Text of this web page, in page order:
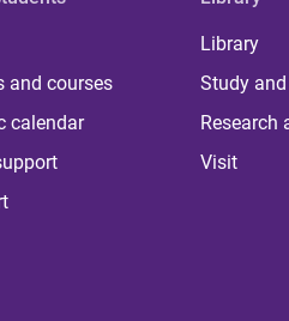
and courses
calendar
Library
Study
Research
Visit